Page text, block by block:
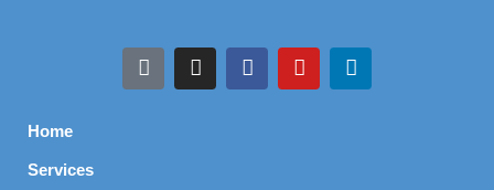
Home
Services